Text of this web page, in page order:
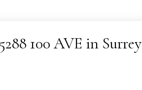
100 AVE in Surrey